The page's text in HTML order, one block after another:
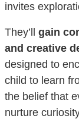
invites
They’ll gain
and creative
designed to
child to learn
the belief that
nurture